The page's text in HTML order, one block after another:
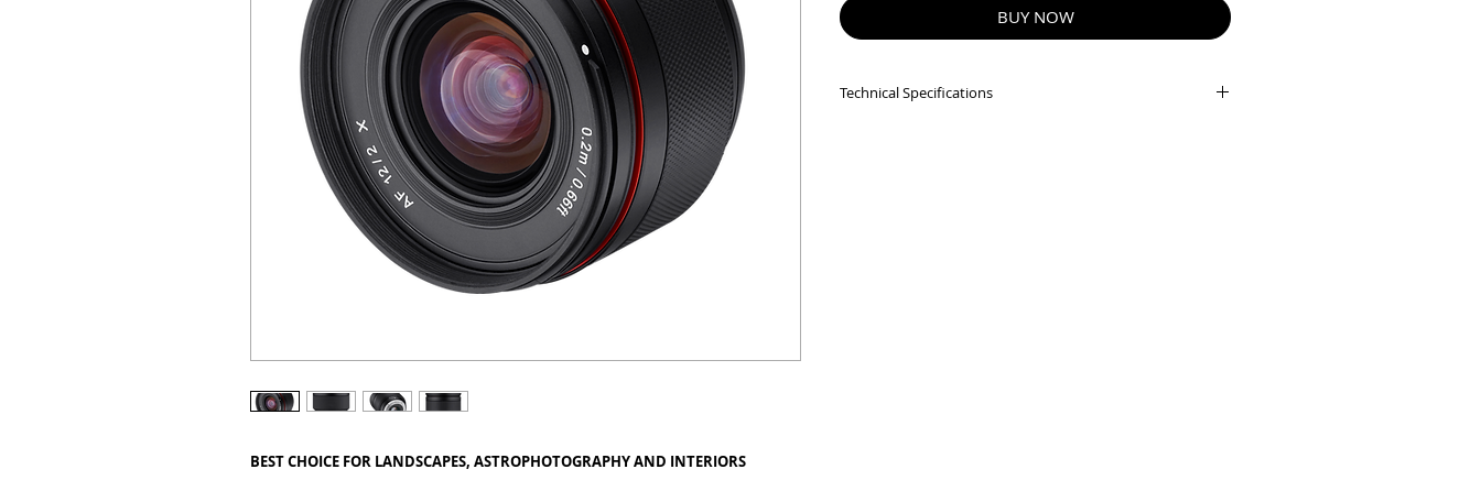
BEST CHOICE FOR LANDSCAPES, ASTROPHOTOGRAPHY AND INTERIORS
BUY NOW
Technical Specifications
MINT- = VIRTUALLY INVISIBLE SIGNS OF USE
EXC++ = VERY LIGHT USAGE
EXC+ = SIGNS OF FAIRLY LIGHT USE
EXC = OBVIOUS SIGNS OF USE
GOOD = WELL USED BUT FULLY OPERATIONAL
ANY FURTHER QUESTIONS PLEASE CONTACT US VIA PHONE OR E-MAIL